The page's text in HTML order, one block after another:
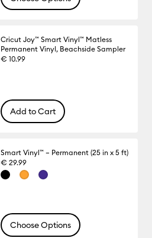
Cricut Joy™ Smart Vinyl™ Matless
Permanent Vinyl, Beachside Sampler
€ 10.99
Add to Cart
Smart Vinyl™ – Permanent (25 in x 5 ft)
€ 29.99
Choose Options